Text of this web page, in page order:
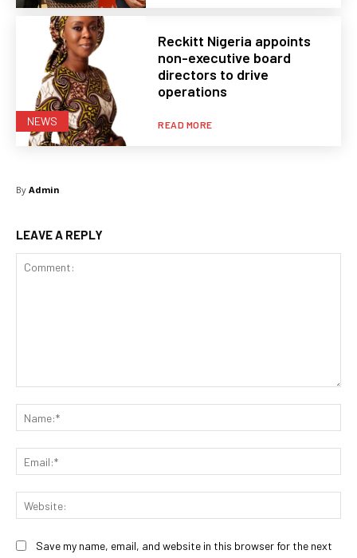
NEWS
Reckitt Nigeria appoints
non-executive board
directors to drive
operations
READ MORE
By Admin
LEAVE A REPLY
Save my name, email, and website in this browser for the next